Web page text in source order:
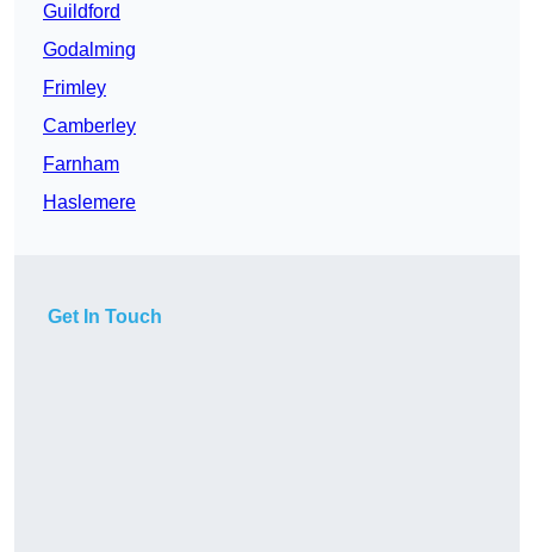
Guildford
Godalming
Frimley
Camberley
Farnham
Haslemere
Get In Touch